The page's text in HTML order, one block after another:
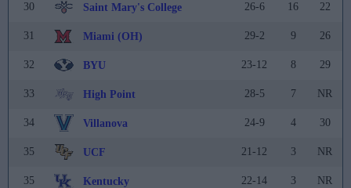
30 Saint Mary's College 26-6 16 22
31 Miami (OH) 29-2 9 26
32 BYU 23-12 8 29
33 High Point 28-5 7 NR
34 Villanova 24-9 4 30
35 UCF 21-12 3 NR
35 Kentucky 22-14 3 NR